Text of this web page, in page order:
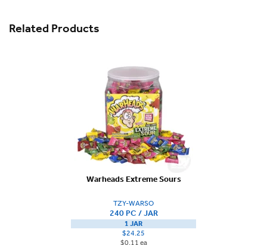
Related Products
Warheads Extreme Sours
TZY-WARSO
240 PC / JAR
1 JAR
$24.25
$0.11 ea